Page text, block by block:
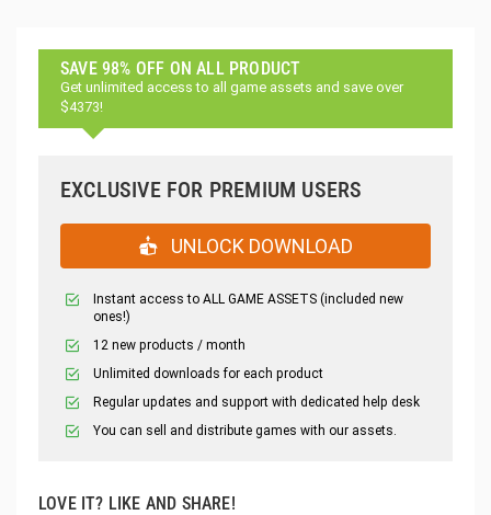
SAVE 98% OFF ON ALL PRODUCT
Get unlimited access to all game assets and save over
$4373!
EXCLUSIVE FOR PREMIUM USERS
UNLOCK DOWNLOAD
Instant access to ALL GAME ASSETS (included new
ones!)
12 new products / month
Unlimited downloads for each product
Regular updates and support with dedicated help desk
You can sell and distribute games with our assets.
LOVE IT? LIKE AND SHARE!